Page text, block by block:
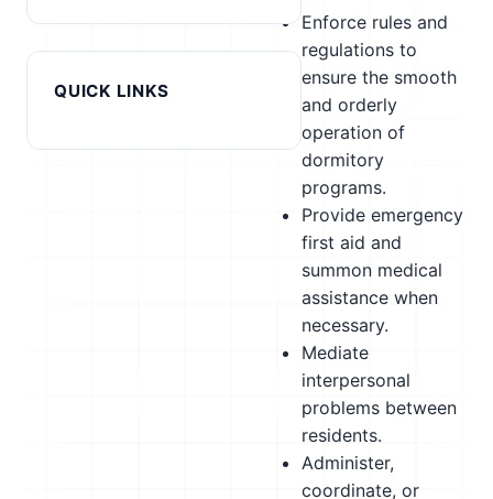
QUICK LINKS
Enforce rules and
regulations to
ensure the smooth
and orderly
operation of
dormitory
programs.
Provide emergency
first aid and
summon medical
assistance when
necessary.
Mediate
interpersonal
problems between
residents.
Administer,
coordinate, or